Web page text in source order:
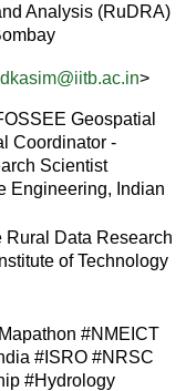
Analysis (RuDRA)
>
Geospatial
Coordinator -
Scientist
Engineering, Indian
Rural Data Research
of Technology
#NMEICT
#ISRO #NRSC
#Hydrology